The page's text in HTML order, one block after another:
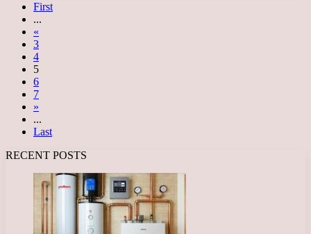
First
...
«
3
4
5
6
7
»
...
Last
RECENT POSTS